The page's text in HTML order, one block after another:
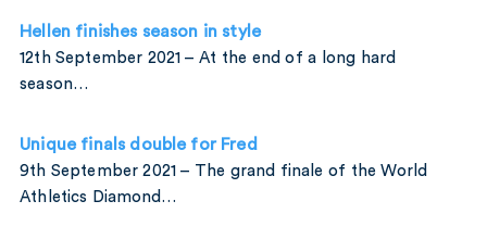
Hellen finishes season in style
12th September 2021 – At the end of a long hard
season…
Unique finals double for Fred
9th September 2021 – The grand finale of the World
Athletics Diamond…